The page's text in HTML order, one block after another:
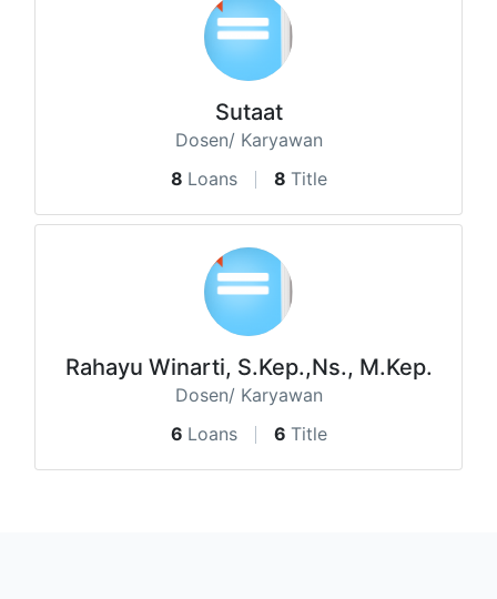
Sutaat
Dosen/ Karyawan
8 Loans 8 Title
Rahayu Winarti, S.Kep.,Ns., M.Kep.
Dosen/ Karyawan
6 Loans 6 Title